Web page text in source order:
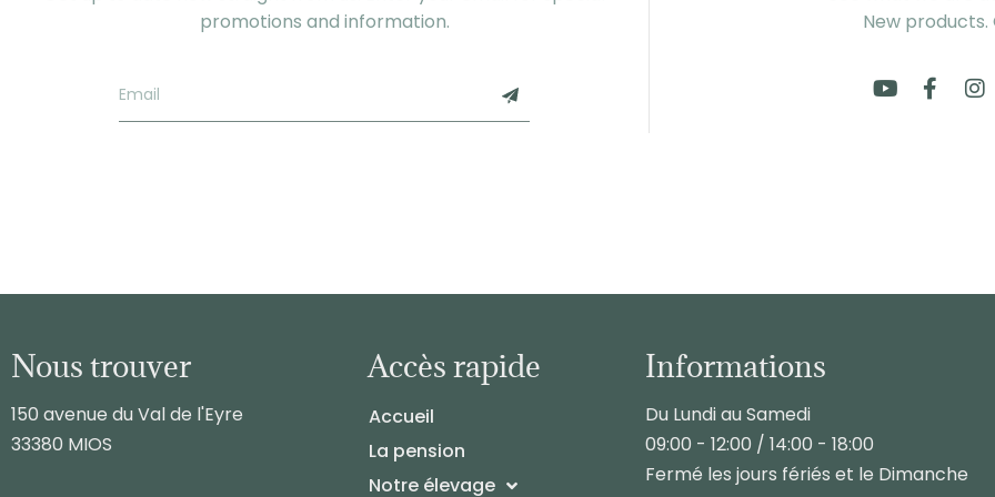
promotions and information.
New products.
Nous trouver
150 avenue du Val de l'Eyre
33380 MIOS
Accès rapide
Accueil
La pension
Notre élevage
Informations
Du Lundi au Samedi
09:00 - 12:00 / 14:00 - 18:00
Fermé les jours fériés et le Dimanche